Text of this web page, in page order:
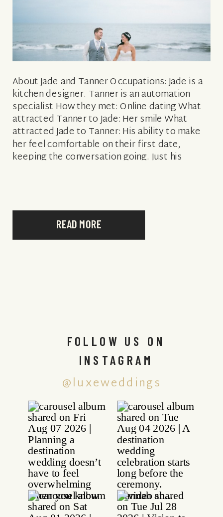
READ MORE
About Jade and Tanner Occupations: Jade is a
kitchen designer. Tanner is an automation
specialist How they met: Online dating What
attracted Tanner to Jade: Her smile What
attracted Jade to Tanner: His ability to make
her feel comfortable on their first date,
keeping the conversation going. Just his
@luxeweddings
FOLLOW US ON
INSTAGRAM